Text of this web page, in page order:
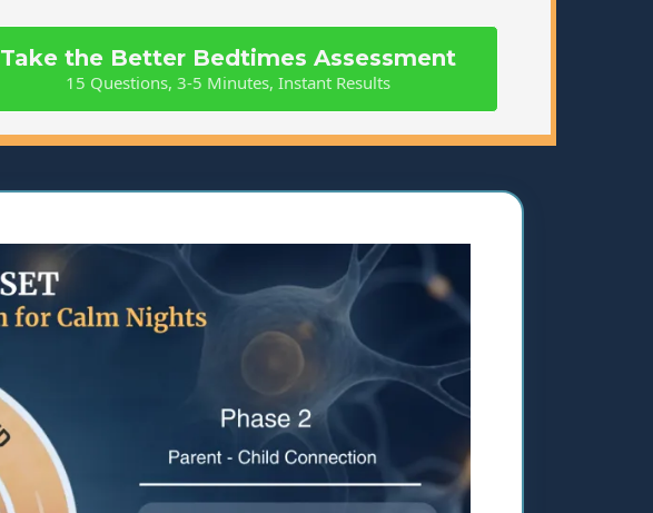
Take the Better Bedtimes Assessment
15 Questions, 3-5 Minutes, Instant Results